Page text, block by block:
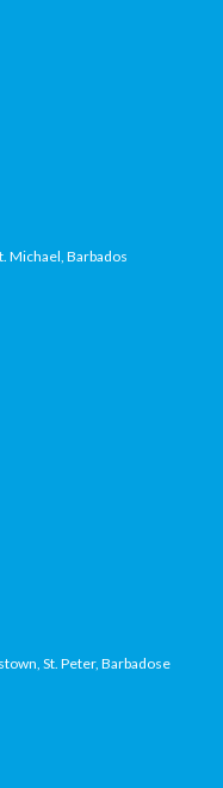
Michael, Barbados
St. Peter, Barbadose